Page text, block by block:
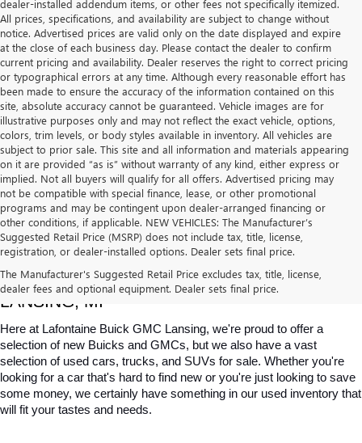
dealer-installed addendum items, or other fees not specifically itemized.
All prices, specifications, and availability are subject to change without
notice. Advertised prices are valid only on the date displayed and expire
at the close of each business day. Please contact the dealer to confirm
current pricing and availability. Dealer reserves the right to correct pricing
or typographical errors at any time. Although every reasonable effort has
been made to ensure the accuracy of the information contained on this
site, absolute accuracy cannot be guaranteed. Vehicle images are for
illustrative purposes only and may not reflect the exact vehicle, options,
colors, trim levels, or body styles available in inventory. All vehicles are
subject to prior sale. This site and all information and materials appearing
on it are provided “as is” without warranty of any kind, either express or
implied. Not all buyers will qualify for all offers. Advertised pricing may
not be compatible with special finance, lease, or other promotional
programs and may be contingent upon dealer-arranged financing or
other conditions, if applicable. NEW VEHICLES: The Manufacturer’s
Suggested Retail Price (MSRP) does not include tax, title, license,
registration, or dealer-installed options. Dealer sets final price.
The Manufacturer's Suggested Retail Price excludes tax, title, license,
dealer fees and optional equipment. Dealer sets final price.
USED CARS, TRUCKS & SUVS FOR SALE IN
LANSING, MI
Here at Lafontaine Buick GMC Lansing, we're proud to offer a
selection of new Buicks and GMCs, but we also have a vast
selection of used cars, trucks, and SUVs for sale. Whether you're
looking for a car that's hard to find new or you're just looking to save
some money, we certainly have something in our used inventory that
will fit your tastes and needs.